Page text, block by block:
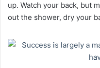
up. Watch your back, but
out the shower, dry your